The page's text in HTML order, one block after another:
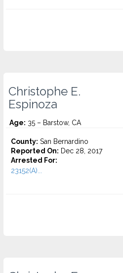
Christophe E.
Espinoza
Age: 35 – Barstow, CA
County: San Bernardino
Reported On: Dec 28, 2017
Arrested For:
23152(A)...